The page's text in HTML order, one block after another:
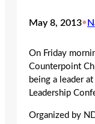
May 8, 2013•
On Friday
Counterpoint
being a leader
Leadership
Organized by